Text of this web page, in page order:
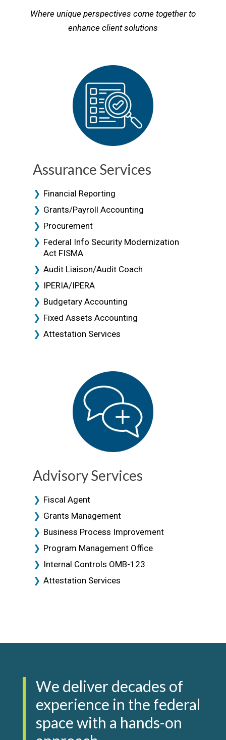
Where unique perspectives come together to
enhance client solutions
Assurance Services
Financial Reporting
Grants/Payroll Accounting
Procurement
Federal Info Security Modernization
Act FISMA
Audit Liaison/Audit Coach
IPERIA/IPERA
Budgetary Accounting
Fixed Assets Accounting
Attestation Services
Advisory Services
Fiscal Agent
Grants Management
Business Process Improvement
Program Management Office
Internal Controls OMB-123
Attestation Services
We deliver decades of
experience in the federal
space with a hands-on